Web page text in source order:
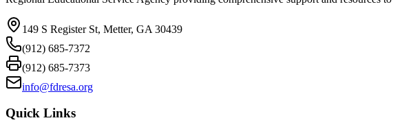
149 S Register St, Metter, GA 30439
(912) 685-7372
(912) 685-7373
info@fdresa.org
Quick Links